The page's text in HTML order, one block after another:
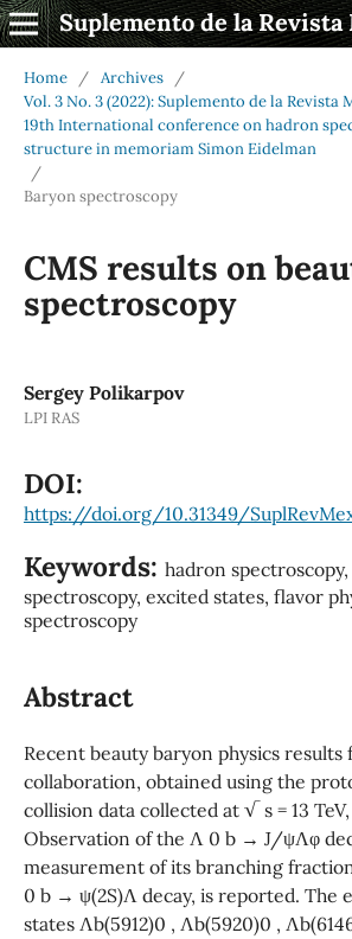
Suplemento de la Revista
Home / Archives
/
Vol. 3 No. 3 (2022): Suplemento de la Revista
19th International conference on hadron
structure in memoriam Simon Eidelman
/
Baryon spectroscopy
CMS results on
spectroscopy
Sergey Polikarpov
LPI RAS
DOI:
https://doi.org/10.31349/
Keywords: hadron
spectroscopy, excited states, flavor
spectroscopy
Abstract
Recent beauty baryon physics results
collaboration, obtained using the
collision data collected at √ s = 13
Observation of the Λ 0 b → J/ψΛφ
measurement of its branching
0 b → ψ(2S)Λ decay, is reported. The
states Λb(5912)0 , Λb(5920)0 ,